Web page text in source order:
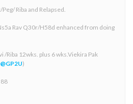
Riba and Relapsed.
Rav Q30r/H58d enhanced from doing
/Riba 12wks. plus 6 wks.Viekira Pak
@GP2U)